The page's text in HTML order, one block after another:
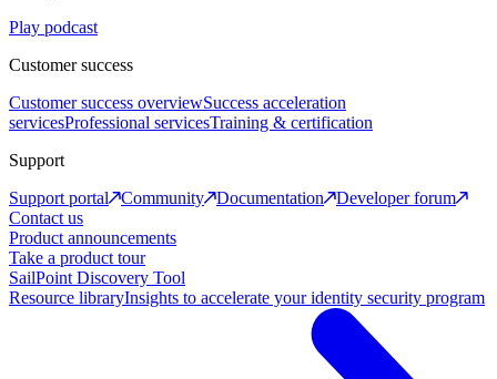
Play podcast
Customer success
Customer success overviewSuccess acceleration
servicesProfessional servicesTraining & certification
Support
Support portal
Community Documentation
Developer forum
Contact us
Product announcements
Take a product tour
SailPoint Discovery Tool
Resource libraryInsights to accelerate your identity security program